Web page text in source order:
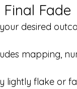
Fade
desired
mapping,
lightly flake or